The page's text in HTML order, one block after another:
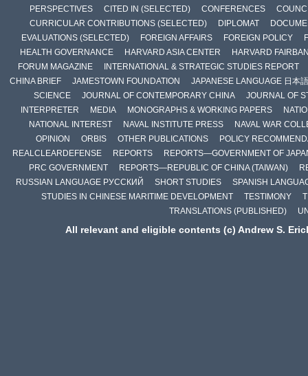
PERSPECTIVES
CITED IN (SELECTED) CONFERENCES
CURRICULAR CONTRIBUTIONS (SELECTED)
DIPLOMAT
EVALUATIONS (SELECTED)
FOREIGN AFFAIRS FOREIGN POLICY
HEALTH GOVERNANCE
HARVARD ASIA CENTER
HARVARD
FORUM MAGAZINE
INTERNATIONAL & STRATEGIC STUDIES REPORT
CHINA BRIEF
JAMESTOWN FOUNDATION
JAPANESE LANGUAGE 日本語
SCIENCE
JOURNAL OF CONTEMPORARY CHINA
JOURNAL OF
INTERPRETER
MEDIA MONOGRAPHS & WORKING PAPERS
NATIONAL INTEREST
NAVAL INSTITUTE PRESS
NAVAL WAR
OPINION
ORBIS OTHER PUBLICATIONS
POLICY
REALCLEARDEFENSE
REPORTS
REPORTS—GOVERNMENT OF
PRC GOVERNMENT
REPORTS—REPUBLIC OF CHINA (TAIWAN)
RUSSIAN LANGUAGE РУССКИЙ
SHORT STUDIES
SPANISH
STUDIES IN CHINESE MARITIME DEVELOPMENT
TESTIMONY
TRANSLATIONS (PUBLISHED)
All relevant and eligible contents (c) Andrew S.